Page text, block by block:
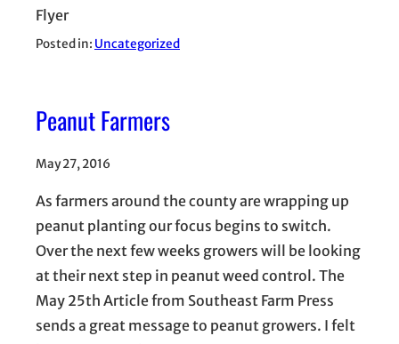
Flyer
Posted in: Uncategorized
Peanut Farmers
May 27, 2016
As farmers around the county are wrapping up
peanut planting our focus begins to switch.
Over the next few weeks growers will be looking
at their next step in peanut weed control. The
May 25th Article from Southeast Farm Press
sends a great message to peanut growers. I felt